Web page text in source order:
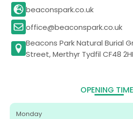
beaconspark.co.uk
office@beaconspark.co.uk
Beacons Park Natural Burial
Street, Merthyr Tydfil CF48
OPENING
Monday